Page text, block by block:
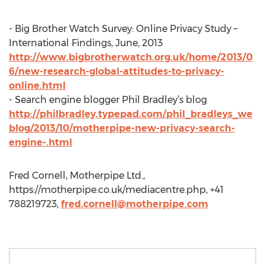
- Big Brother Watch Survey: Online Privacy Study –
International Findings, June, 2013
http://www.bigbrotherwatch.org.uk/home/2013/0
6/new-research-global-attitudes-to-privacy-
online.html
- Search engine blogger Phil Bradley’s blog
http://philbradley.typepad.com/phil_bradleys_we
blog/2013/10/motherpipe-new-privacy-search-
engine-.html
Fred Cornell, Motherpipe Ltd.,
https://motherpipe.co.uk/mediacentre.php, +41
788219723, fred.cornell@motherpipe.com